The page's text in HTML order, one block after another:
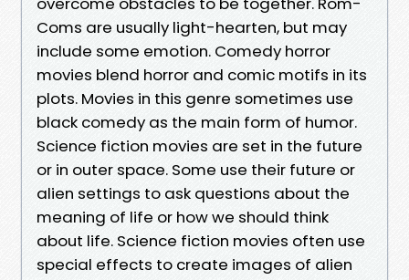
Coms are usually light-hearten, but may
include some emotion. Comedy horror
movies blend horror and comic motifs in its
plots. Movies in this genre sometimes use
black comedy as the main form of humor.
Science fiction movies are set in the future
or in outer space. Some use their future or
alien settings to ask questions about the
meaning of life or how we should think
about life. Science fiction movies often use
special effects to create images of alien